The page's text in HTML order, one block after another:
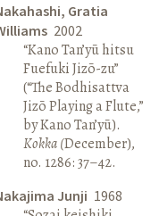
Gratia
2002
“Kano Tan’yū hitsu
Fuefuki Jizō-zu”
(“The Bodhisattva
Jizō Playing a Flute,”
by Kano Tan’yū).
Kokka (December),
no. 1286: 37–42.
Junji 1968